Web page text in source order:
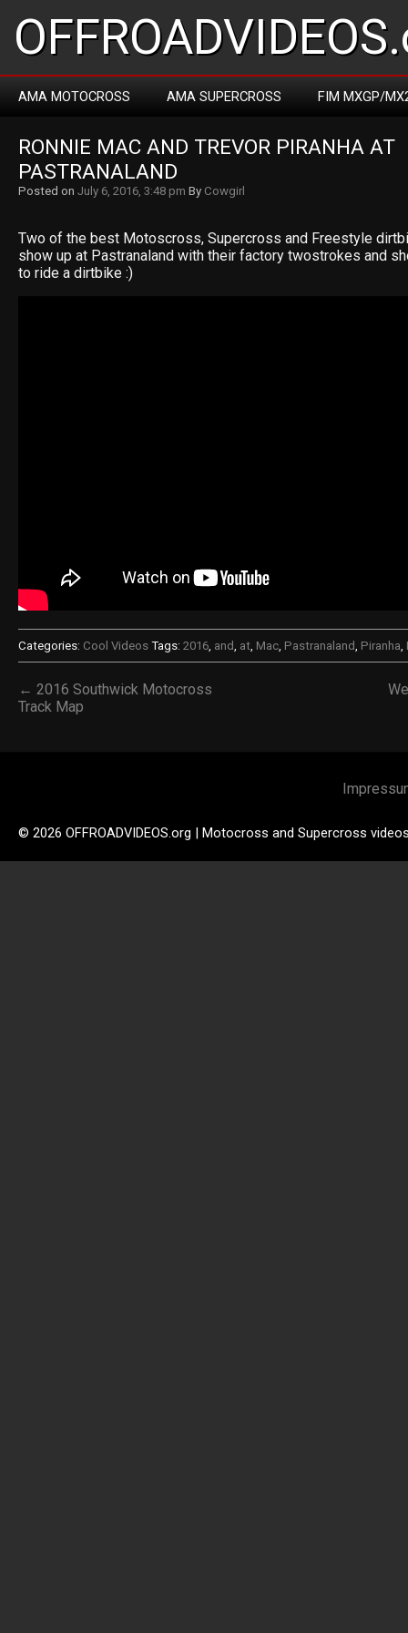
AMA MOTOCROSS AMA SUPERCROSS FIM MXGP/
RONNIE MAC AND TREVOR PIRANHA AT
PASTRANALAND
Posted on July 6, 2016, 3:48 pm By Cowgirl
Two of the best Motoscross, Supercross and Freestyle
show up at Pastranaland with their factory twostrokes and
to ride a dirtbike :)
Categories: Cool Videos Tags: 2016, and, at, Mac, Pastranaland, Piranha,
← 2016 Southwick Motocross
Track Map
© 2026 OFFROADVIDEOS.org | Motocross and Supercross